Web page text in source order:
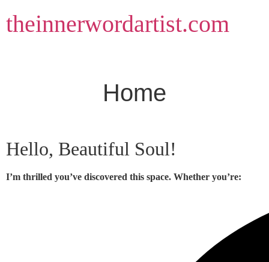
to
content
theinnerwordartist.com
Home
Hello, Beautiful Soul!
I’m thrilled you’ve discovered this space. Whether you’re: